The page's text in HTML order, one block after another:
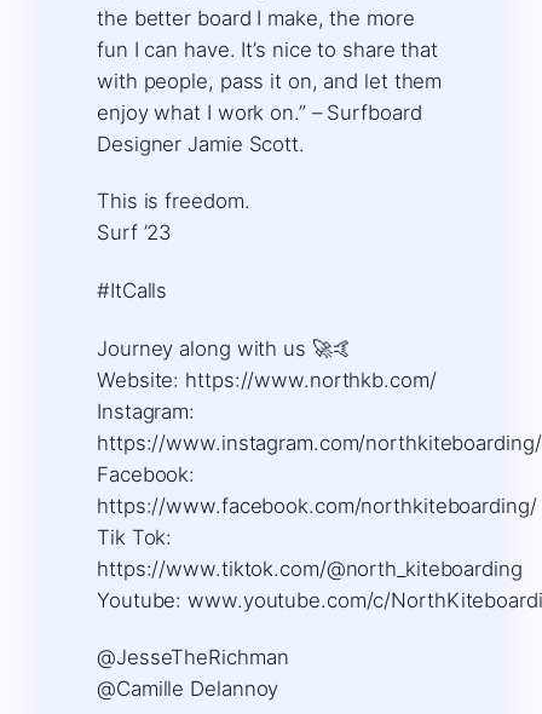
the better board I make, the more
fun I can have. It’s nice to share that
with people, pass it on, and let them
enjoy what I work on.” – Surfboard
Designer Jamie Scott.
This is freedom.
Surf ’23
#ItCalls
Journey along with us 🚀🤙 ​
Website: https://www.northkb.com/
​Instagram:
https://www.instagram.com/
Facebook:
https://www.facebook.com/northkiteboarding/ ​
Tik Tok:
https://www.tiktok.com/@north_kiteboarding ​
Youtube: www.youtube.com/c/
@JesseTheRichman
@Camille Delannoy